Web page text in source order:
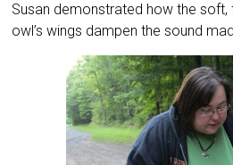
Susan demonstrated how the
owl’s wings dampen the sound